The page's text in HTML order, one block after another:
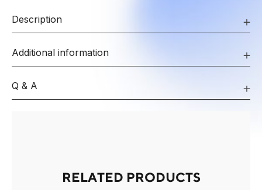
Description
Additional information
Q & A
RELATED PRODUCTS